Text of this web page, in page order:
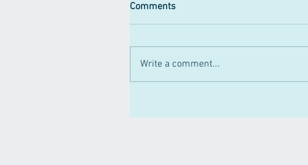
Comments
Write a comment...